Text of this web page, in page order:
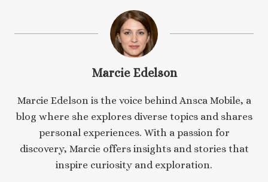
Marcie Edelson
Marcie Edelson is the voice behind Ansca Mobile, a
blog where she explores diverse topics and shares
personal experiences. With a passion for
discovery, Marcie offers insights and stories that
inspire curiosity and exploration.